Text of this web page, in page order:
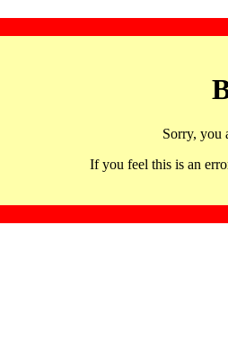
Sorry, you
If you feel this is an